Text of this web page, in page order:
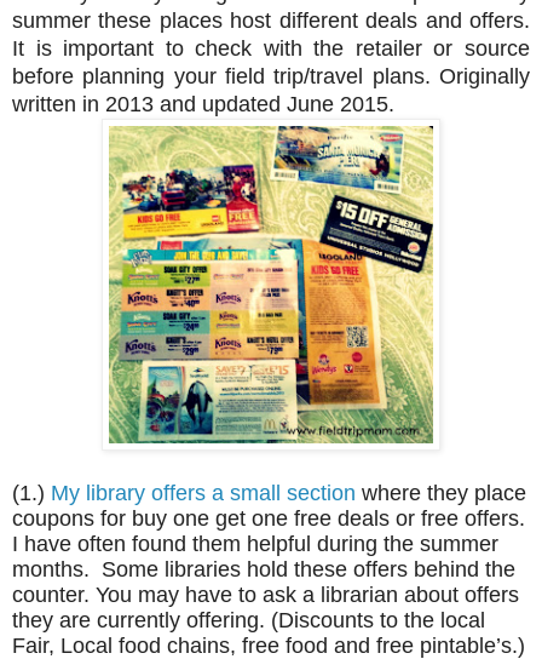
summer these places host different deals and offers.
It is important to check with the retailer or source
before planning your field trip/travel plans. Originally
written in 2013 and updated June 2015.
(1.) My library offers a small section where they place
coupons for buy one get one free deals or free offers.
I have often found them helpful during the summer
months. Some libraries hold these offers behind the
counter. You may have to ask a librarian about offers
they are currently offering. (Discounts to the local
Fair, Local food chains, free food and free pintable’s.)